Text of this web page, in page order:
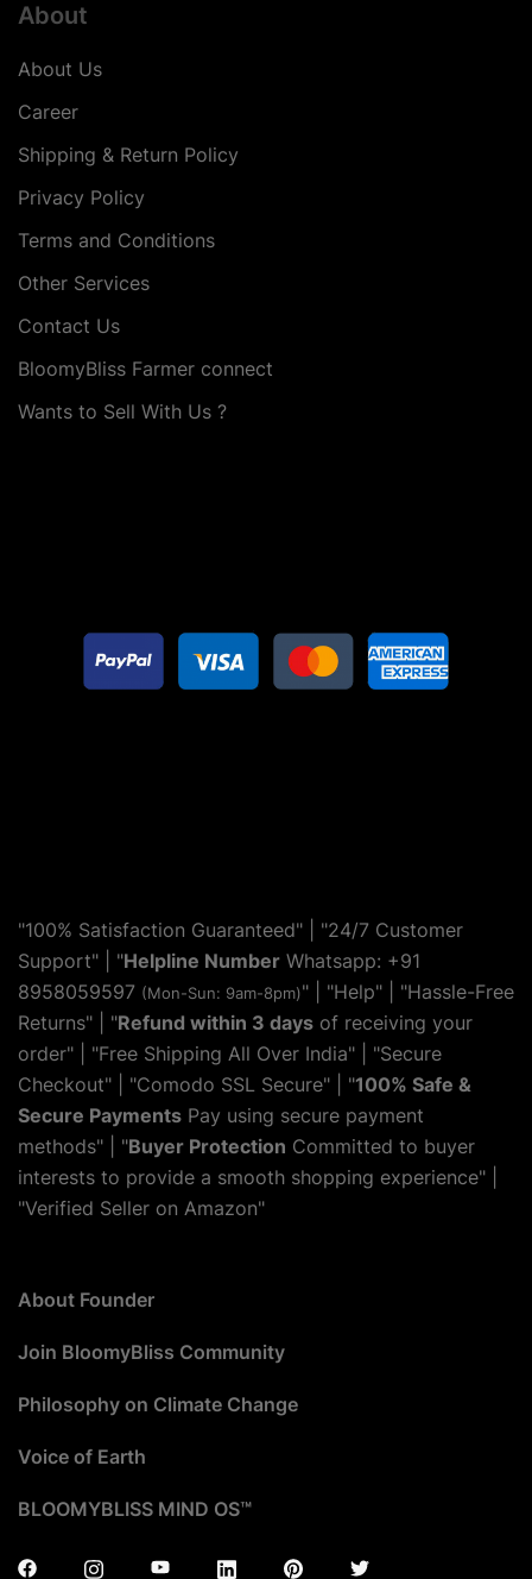
About
About Us
Career
Shipping & Return Policy
Privacy Policy
Terms and Conditions
Other Services
Contact Us
BloomyBliss Farmer connect
Wants to Sell With Us ?
"100% Satisfaction Guaranteed" | "24/7 Customer
Support" | "Helpline Number Whatsapp: +91
8958059597 (Mon-Sun: 9am-8pm)" | "Help" | "Hassle-Free
Returns" | "Refund within 3 days of receiving your
order" | "Free Shipping All Over India" | "Secure
Checkout" | "Comodo SSL Secure" | "100% Safe &
Secure Payments Pay using secure payment
methods" | "Buyer Protection Committed to buyer
interests to provide a smooth shopping experience" |
"Verified Seller on Amazon"
About Founder
Join BloomyBliss Community
Philosophy on Climate Change
Voice of Earth
BLOOMYBLISS MIND OS™